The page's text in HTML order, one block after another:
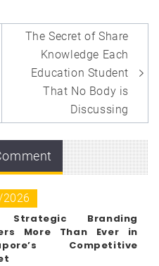
The Secret of Share
Knowledge Each
Education Student
That No Body is
Discussing
Strategic Branding
More Than Ever in
Competitive